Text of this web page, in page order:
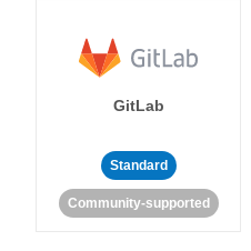
GitLab
Standard
Community-supported